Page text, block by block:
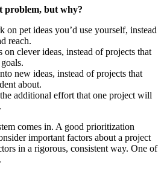
problem, but why?
on pet ideas you’d use yourself, instead
reach.
on clever ideas, instead of projects that
new ideas, instead of projects that
about.
additional effort that one project will
comes in. A good prioritization
important factors about a project
in a rigorous, consistent way. One of